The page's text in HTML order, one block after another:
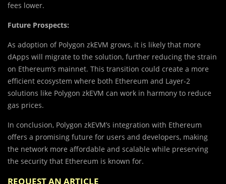
fees lower.
Future Prospects:
As adoption of Polygon zkEVM grows, it is likely that more
dApps will migrate to the solution, further reducing the strain
on Ethereum’s mainnet. This transition could create a more
efficient ecosystem where both Ethereum and Layer-2
solutions like Polygon zkEVM can work in harmony to reduce
gas prices.
In conclusion, Polygon zkEVM’s integration with Ethereum
offers a promising future for users and developers, making
the network more affordable and scalable while preserving
the security that Ethereum is known for.
REQUEST AN ARTICLE